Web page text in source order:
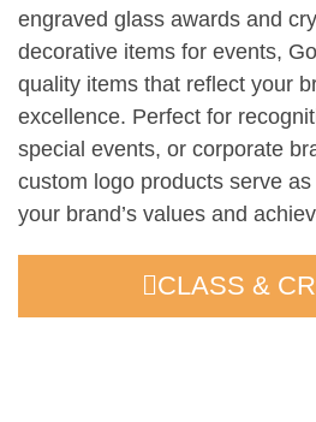
engraved glass awards and
decorative items for events,
quality items that reflect your
excellence. Perfect for
special events, or corporate
custom logo products serve
your brand’s values and
CLASS &